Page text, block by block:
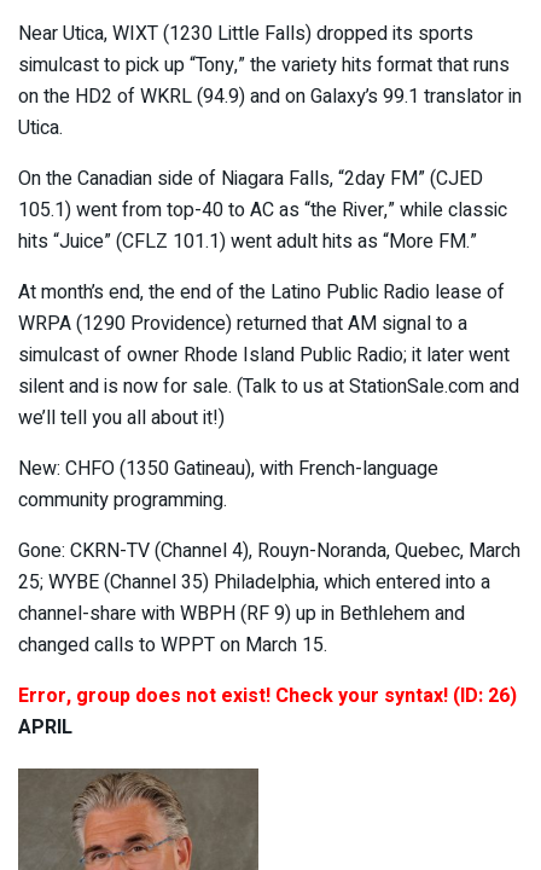
Near Utica, WIXT (1230 Little Falls) dropped its sports
simulcast to pick up “Tony,” the variety hits format that runs
on the HD2 of WKRL (94.9) and on Galaxy’s 99.1 translator in
Utica.
On the Canadian side of Niagara Falls, “2day FM” (CJED
105.1) went from top-40 to AC as “the River,” while classic
hits “Juice” (CFLZ 101.1) went adult hits as “More FM.”
At month’s end, the end of the Latino Public Radio lease of
WRPA (1290 Providence) returned that AM signal to a
simulcast of owner Rhode Island Public Radio; it later went
silent and is now for sale. (Talk to us at StationSale.com and
we’ll tell you all about it!)
New: CHFO (1350 Gatineau), with French-language
community programming.
Gone: CKRN-TV (Channel 4), Rouyn-Noranda, Quebec, March
25; WYBE (Channel 35) Philadelphia, which entered into a
channel-share with WBPH (RF 9) up in Bethlehem and
changed calls to WPPT on March 15.
Error, group does not exist! Check your syntax! (ID: 26)
APRIL